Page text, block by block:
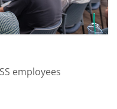
employees